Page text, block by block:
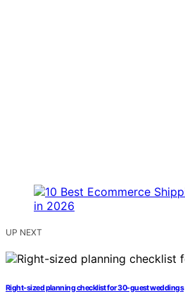
UP NEXT
Right-sized planning checklist for 30-guest weddings